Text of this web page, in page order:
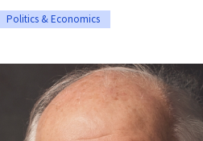
Politics & Economics